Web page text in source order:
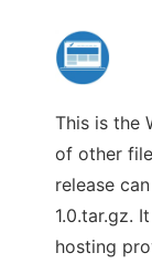
This is the
of other
release
1.0.tar.gz.
hosting